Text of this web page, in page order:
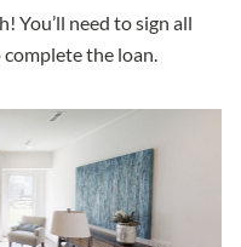
You’ll need to sign all
the loan.